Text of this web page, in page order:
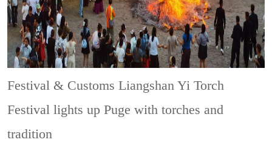
Festival & CustomsLiangshan Yi Torch
Festival lights up Puge with torches and
tradition